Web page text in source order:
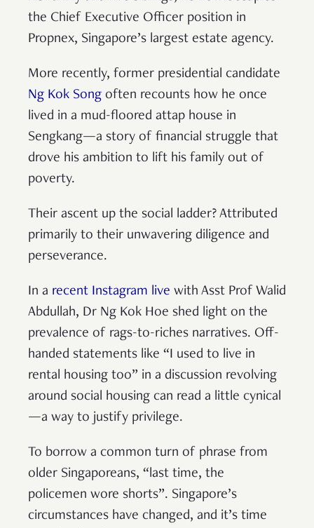
the Chief Executive Officer position in
Propnex, Singapore’s largest estate agency.
More recently, former presidential candidate
Ng Kok Song often recounts how he once
lived in a mud-floored attap house in
Sengkang—a story of financial struggle that
drove his ambition to lift his family out of
poverty.
Their ascent up the social ladder? Attributed
primarily to their unwavering diligence and
perseverance.
In a recent Instagram live with Asst Prof Walid
Abdullah, Dr Ng Kok Hoe shed light on the
prevalence of rags-to-riches narratives. Off-
handed statements like “I used to live in
rental housing too” in a discussion revolving
around social housing can read a little cynical
—a way to justify privilege.
To borrow a common turn of phrase from
older Singaporeans, “last time, the
policemen wore shorts”. Singapore’s
circumstances have changed, and it’s time